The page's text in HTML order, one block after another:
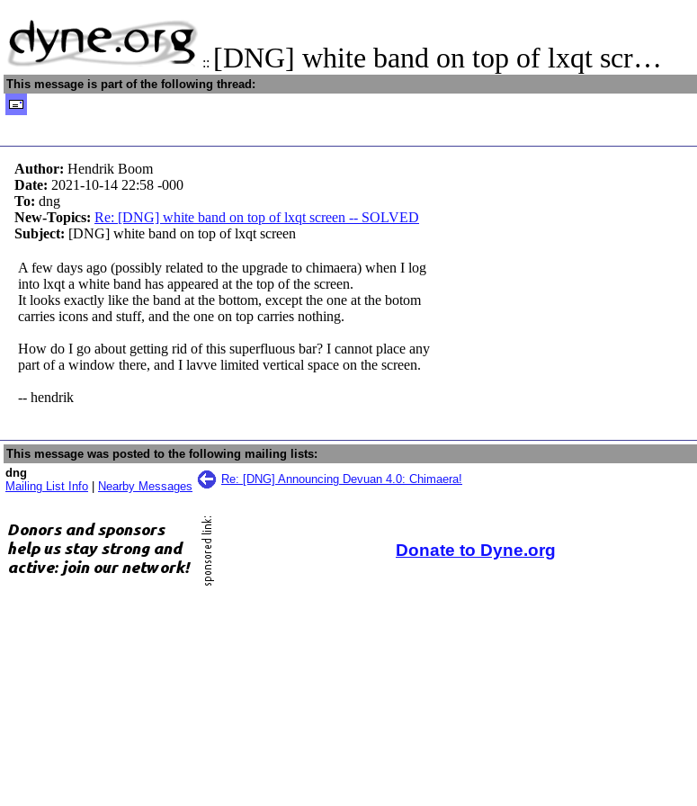
:: [DNG] white band on top of lxqt scr…
This message is part of the following thread:
Author: Hendrik Boom
Date: 2021-10-14 22:58 -000
To: dng
New-Topics: Re: [DNG] white band on top of lxqt screen -- SOLVED
Subject: [DNG] white band on top of lxqt screen
A few days ago (possibly related to the upgrade to chimaera) when I log
into lxqt a white band has appeared at the top of the screen.
It looks exactly like the band at the bottom, except the one at the botom
carries icons and stuff, and the one on top carries nothing.
How do I go about getting rid of this superfluous bar? I cannot place any
part of a window there, and I lavve limited vertical space on the screen.
-- hendrik
This message was posted to the following mailing lists:
dng
Mailing List Info
Nearby Messages
Re: [DNG] Announcing Devuan 4.0: Chimaera!
Donate to Dyne.org